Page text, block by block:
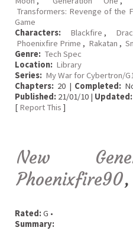
Transformers: Revenge of the
Game
Characters:
Blackfire ,
Phoenixfire Prime , Rakatan ,
Genre: Tech Spec
Location: Library
Series: My War for Cybertron/
Chapters: 20 | Completed:
Published: 21/01/10 | Updated:
[ Report This ]
New
Phoenixfire90,
Rated:G •
Summary: